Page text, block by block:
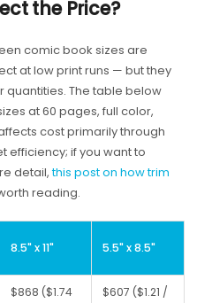
the Price?
comic book sizes are
at low print runs — but they
The table below
at 60 pages, full color,
cost primarily through
efficiency; if you want to
detail,this post on how trim
reading.
8.5" x 11" 5.5" x 8.5"
$868 ($1.74
$607 ($1.21 /